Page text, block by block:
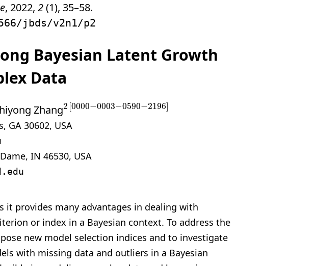
, 2022, 2(1), 35–58.
jbds/v2n1/p2
Bayesian Latent Growth
Data
Zhang2
2 [0000−0003−0590−2196]
[0000−0003−0590−2196
GA 30602, USA
IN 46530, USA
it provides many advantages in dealing with
or index in a Bayesian context. To address the
new model selection indices and to investigate
with missing data and outliers in a Bayesian